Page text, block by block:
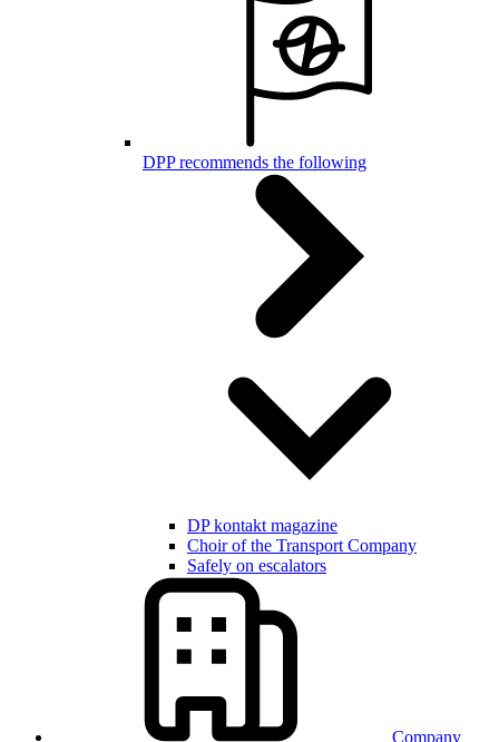
DPP recommends the following
DP kontakt magazine
Choir of the Transport Company
Safely on escalators
Company